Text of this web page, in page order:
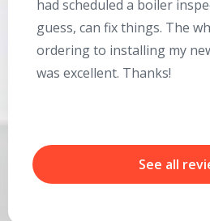
had scheduled a boiler
guess, can fix things. The
ordering to installing my
was excellent. Thanks!
See all
Get closer with
consultation with
experts
Schedule a
HVAC